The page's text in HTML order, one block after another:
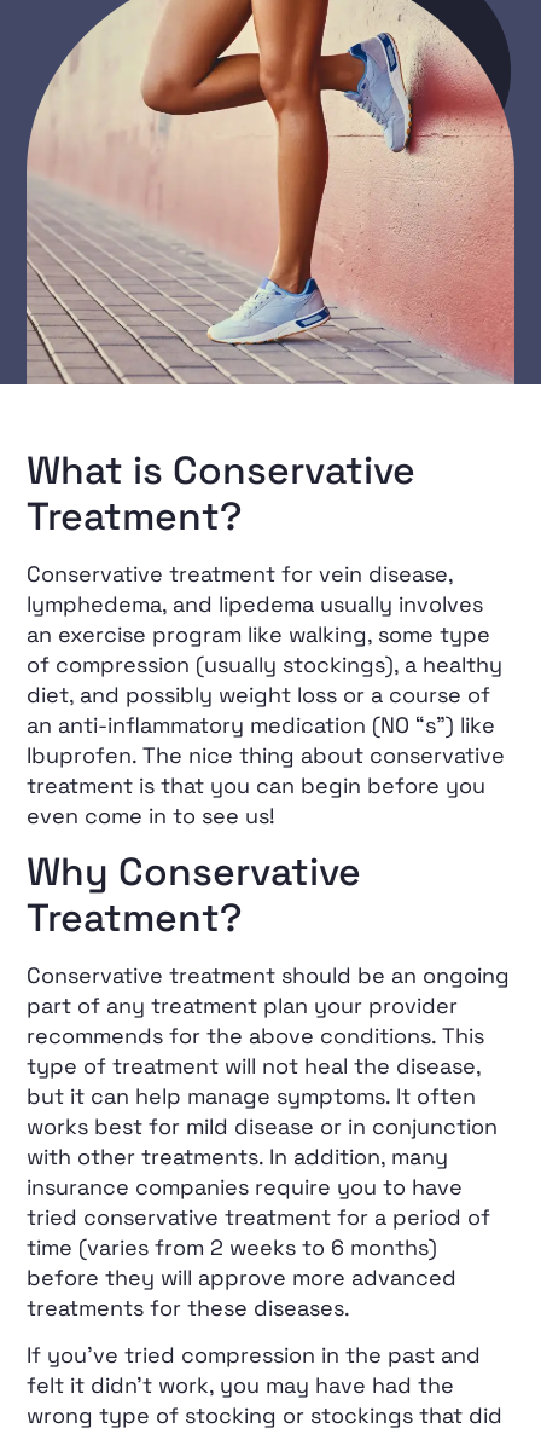
What is Conservative
Treatment?
Conservative treatment for vein disease,
lymphedema, and lipedema usually involves
an exercise program like walking, some type
of compression (usually stockings), a healthy
diet, and possibly weight loss or a course of
an anti-inflammatory medication (NO “s”) like
Ibuprofen. The nice thing about conservative
treatment is that you can begin before you
even come in to see us!
Why Conservative
Treatment?
Conservative treatment should be an ongoing
part of any treatment plan your provider
recommends for the above conditions. This
type of treatment will not heal the disease,
but it can help manage symptoms. It often
works best for mild disease or in conjunction
with other treatments. In addition, many
insurance companies require you to have
tried conservative treatment for a period of
time (varies from 2 weeks to 6 months)
before they will approve more advanced
treatments for these diseases.
If you’ve tried compression in the past and
felt it didn’t work, you may have had the
wrong type of stocking or stockings that did